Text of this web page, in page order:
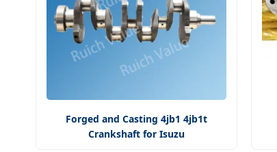
Forged and Casting 4jb1 4jb1t
Crankshaft for Isuzu